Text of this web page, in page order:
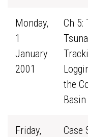
Monday,
1
January
2001
Ch 5:
the
Basin
Friday,
Case